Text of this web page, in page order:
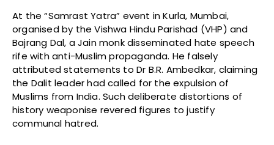
At the “Samrast Yatra” event in Kurla, Mumbai,
organised by the Vishwa Hindu Parishad (VHP) and
Bajrang Dal, a Jain monk disseminated hate speech
rife with anti-Muslim propaganda. He falsely
attributed statements to Dr B.R. Ambedkar, claiming
the Dalit leader had called for the expulsion of
Muslims from India. Such deliberate distortions of
history weaponise revered figures to justify
communal hatred.